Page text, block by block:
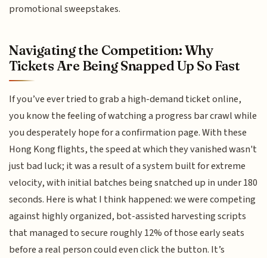
promotional sweepstakes.
Navigating the Competition: Why
Tickets Are Being Snapped Up So Fast
If you’ve ever tried to grab a high-demand ticket online,
you know the feeling of watching a progress bar crawl while
you desperately hope for a confirmation page. With these
Hong Kong flights, the speed at which they vanished wasn't
just bad luck; it was a result of a system built for extreme
velocity, with initial batches being snatched up in under 180
seconds. Here is what I think happened: we were competing
against highly organized, bot-assisted harvesting scripts
that managed to secure roughly 12% of those early seats
before a real person could even click the button. It’s